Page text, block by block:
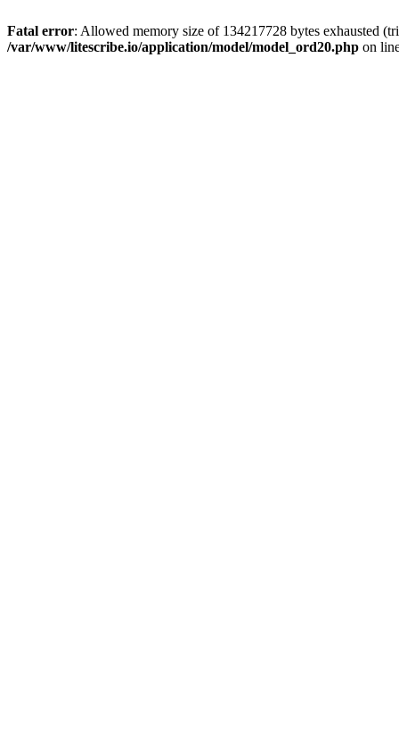
Fatal error: Allowed memory size of 134217728 bytes exhausted
/var/www/litescribe.io/application/model/model_ord20.php on